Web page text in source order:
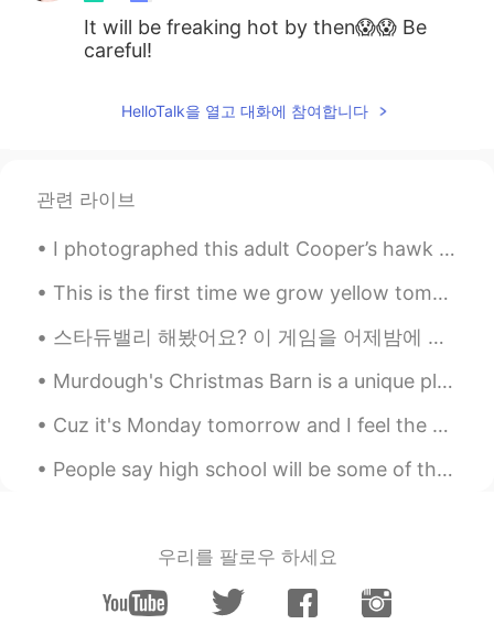
It will be freaking hot by then😱😱 Be
careful!
EN
HelloTalk을 열고 대화에 참여합니다
관련 라이브
I photographed this adult Cooper’s hawk at work today. It is one of my favorite birds. Delaware, ...
This is the first time we grow yellow tomatoes. My family loved the salad…all the ingredients are...
스타듀밸리 해봤어요? 이 게임을 어제밤에 샀어요 ~ 지금 할게요! have you tried playing 'stardew valley'? i bought this game...
Murdough's Christmas Barn is a unique place in Robesonia, Pennsylvania where you can find unusual...
Cuz it's Monday tomorrow and I feel the same stress I felt when I took this photo... Stweeeeeesse...
People say high school will be some of the best years of your life. If so I’m scared to see what ...
우리를 팔로우 하세요